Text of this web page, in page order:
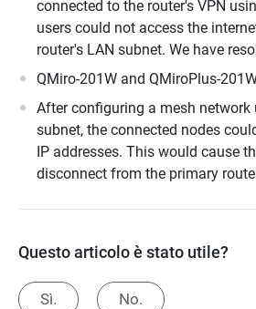
connected to the router's VPN
users could not access the
router's LAN subnet. We have
QMiro-201W and QMiroPlus-
After configuring a mesh network
subnet, the connected nodes
IP addresses. This would cause
disconnect from the primary
Questo articolo è stato utile?
Sì. No.